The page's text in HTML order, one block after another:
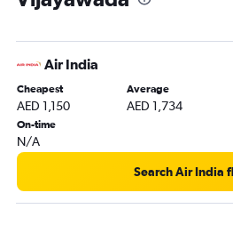
Air India
Cheapest
AED 1,150
Average
AED 1,734
On-time
N/A
Search Air India